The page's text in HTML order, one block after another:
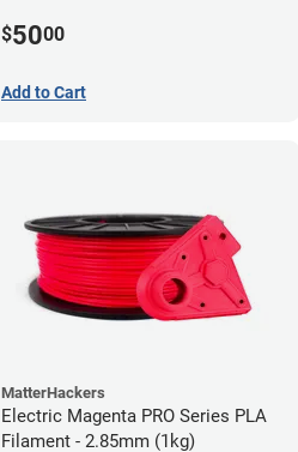
$5000
Add to Cart
MatterHackers
Electric Magenta PRO Series PLA
Filament - 2.85mm (1kg)